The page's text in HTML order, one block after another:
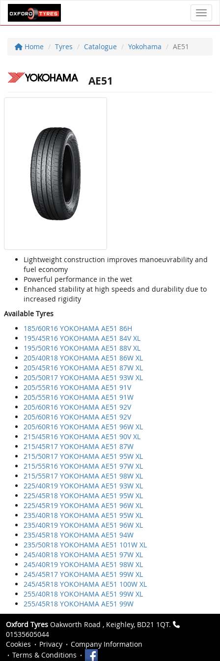
Home Tyres Catalogue Yokohama AE51
AE51
Lightweight construction improves manoeuvrability and
fuel economy
Powerful performance in the wet
Enhanced stability at high speeds and durability due to
increased rigidity
Available Tyres
185/60R16 YOKOHAMA AE51 86H
195/45R16 YOKOHAMA AE51 84V XL
195/50R16 YOKOHAMA AE51 88V XL
205/40R18 YOKOHAMA AE51 86W XL
205/45R16 YOKOHAMA AE51 87W XL
205/50R17 YOKOHAMA AE51 93W XL
205/55R16 YOKOHAMA AE51 91V
205/55R16 YOKOHAMA AE51 91W
205/60R16 YOKOHAMA AE51 92V
205/60R16 YOKOHAMA AE51 92V
205/60R16 YOKOHAMA AE51 96W XL
215/45R16 YOKOHAMA AE51 90V XL
215/45R17 YOKOHAMA AE51 87W
215/50R17 YOKOHAMA AE51 95W XL
215/55R16 YOKOHAMA AE51 97W XL
215/55R17 YOKOHAMA AE51 98W XL
225/40R19 YOKOHAMA AE51 93W XL
225/45R18 YOKOHAMA AE51 95W XL
225/45R19 YOKOHAMA AE51 96W XL
235/40R18 YOKOHAMA AE51 95W XL
235/40R19 YOKOHAMA AE51 96W XL
235/45R18 YOKOHAMA AE51 94W
235/50R18 YOKOHAMA AE51 101W XL
245/40R18 YOKOHAMA AE51 97W XL
245/40R19 YOKOHAMA AE51 98W XL
245/45R17 YOKOHAMA AE51 99W XL
245/45R18 YOKOHAMA AE51 100W XL
255/40R18 YOKOHAMA AE51 99W XL
255/45R18 YOKOHAMA AE51 99W
Oxford Tyres Oakworth Road , Keighley, BD21 1QT.
01535605044
Cookies
Privacy
Company Information
Terms & Conditions